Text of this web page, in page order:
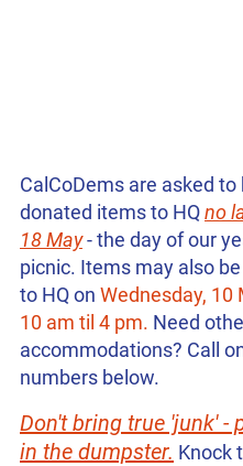
CalCoDems are asked to
donated items to HQ no
18 May - the day of our
picnic. Items may also
to HQ on Wednesday, 10
10 am til 4 pm. Need
accommodations? Call
numbers below.
Don't bring true 'junk' -
in the dumpster. Knock